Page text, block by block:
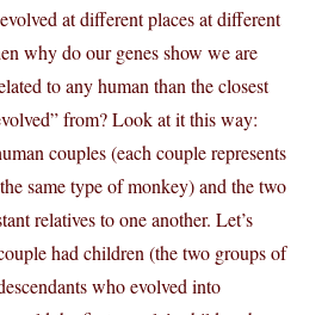
at different places at different
why do our genes show we are
to any human than the closest
from? Look at it this way:
couples (each couple represents
same type of monkey) and the two
relatives to one another. Let’s
had children (the two groups of
who evolved into